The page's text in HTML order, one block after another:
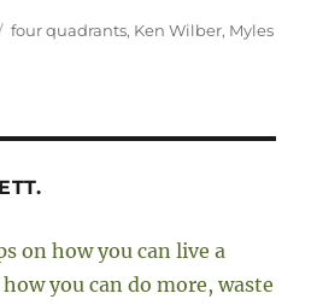
Tags
four quadrants, Ken Wilber, Myles
Downey
on how you can live a
you can do more, waste